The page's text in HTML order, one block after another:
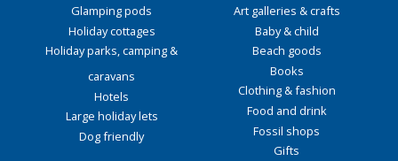
Glamping pods
Holiday cottages
Holiday parks, camping &
caravans
Hotels
Large holiday lets
Dog friendly
Art galleries & crafts
Baby & child
Beach goods
Books
Clothing & fashion
Food and drink
Fossil shops
Gifts